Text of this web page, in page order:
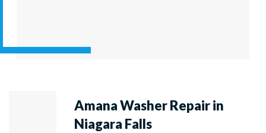
Amana Washer Repair in
Niagara Falls